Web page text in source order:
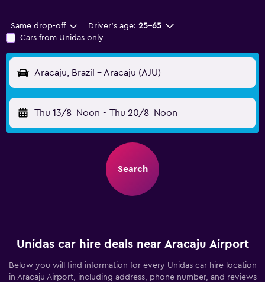
Same drop-off Driver's age: 25-65
Cars from Unidas only
Aracaju, Brazil - Aracaju (AJU)
Thu 13/8 Noon - Thu 20/8 Noon
Search
Unidas car hire deals near Aracaju Airport
Below you will find information for every Unidas car hire location
in Aracaju Airport, including address, phone number, and reviews